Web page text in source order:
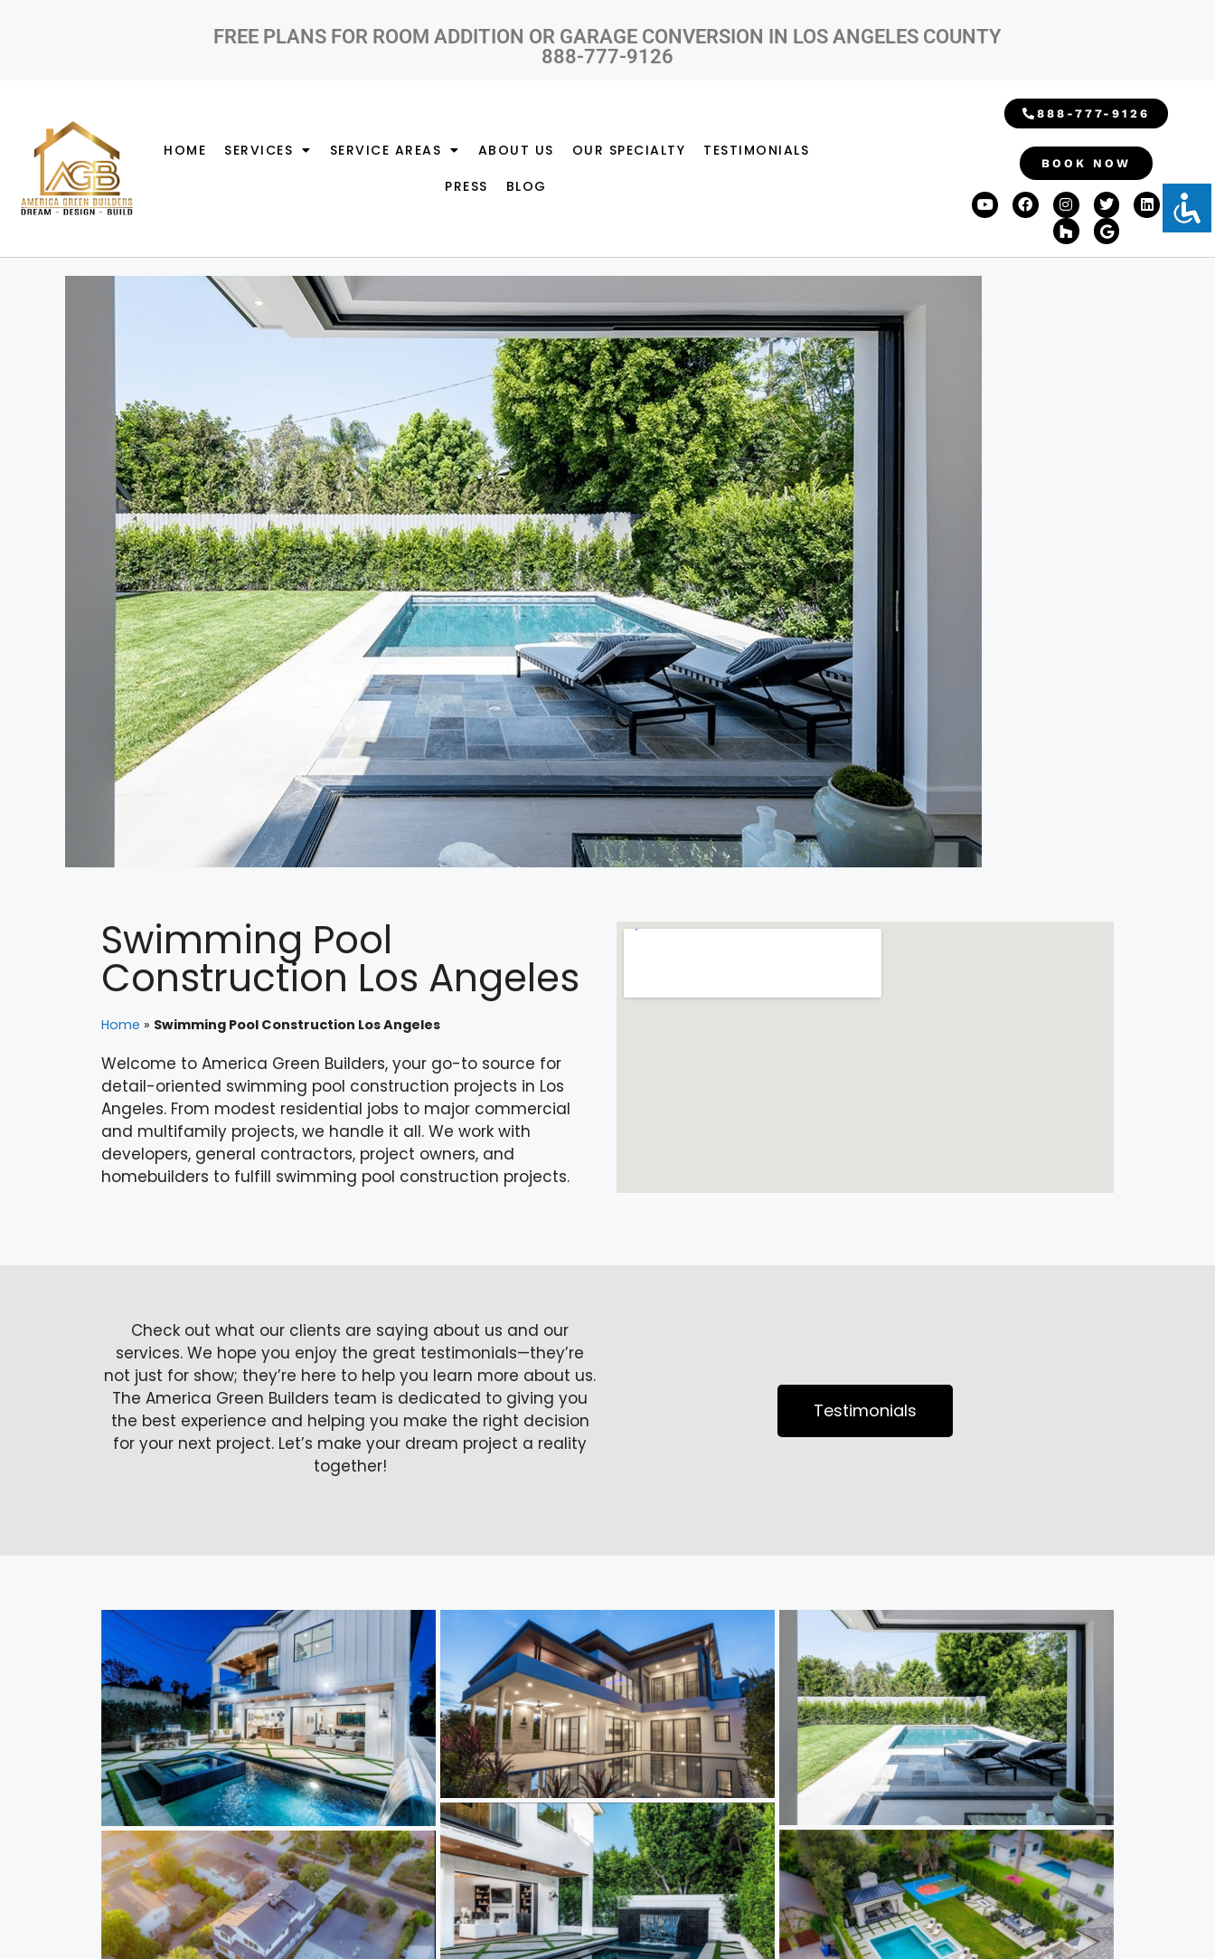
FREE PLANS FOR ROOM ADDITION OR GARAGE CONVERSION IN LOS ANGELES COUNTY
888-777-9126
HOME SERVICES SERVICE AREAS ABOUT US OUR SPECIALTY
TESTIMONIALS
PRESS
BLOG
888-777-9126
BOOK NOW
Swimming Pool
Construction Los Angeles
Home » Swimming Pool Construction Los Angeles
Welcome to America Green Builders, your go-to source for
detail-oriented swimming pool construction projects in Los
Angeles. From modest residential jobs to major commercial
and multifamily projects, we handle it all. We work with
developers, general contractors, project owners, and
homebuilders to fulfill swimming pool construction projects.
Check out what our clients are saying about us and our
services. We hope you enjoy the great testimonials—they’re
not just for show; they’re here to help you learn more about us.
The America Green Builders team is dedicated to giving you
the best experience and helping you make the right decision
for your next project. Let’s make your dream project a reality
together!
Testimonials